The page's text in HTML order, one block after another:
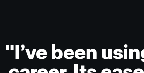
"I’ve been